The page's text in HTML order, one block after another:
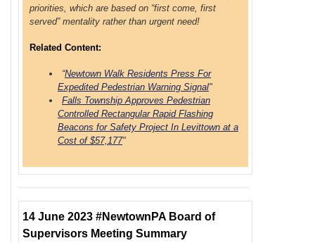
priorities, which are based on “first come, first
served” mentality rather than urgent need!
Related Content:
“Newtown Walk Residents Press For
Expedited Pedestrian Warning Signal"
Falls Township Approves Pedestrian
Controlled Rectangular Rapid Flashing
Beacons for Safety Project In Levittown at a
Cost of $57,177"
14 June 2023 #NewtownPA Board of
Supervisors Meeting Summary